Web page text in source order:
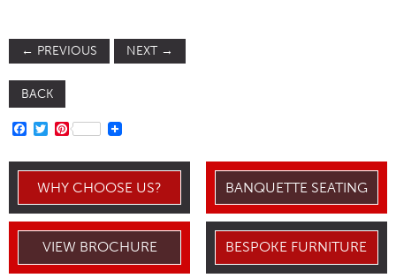
← PREVIOUS NEXT →
BACK
FACEBOOK
TWITTER
PINTEREST
WHY CHOOSE US? BANQUETTE SEATING
VIEW BROCHURE BESPOKE FURNITURE